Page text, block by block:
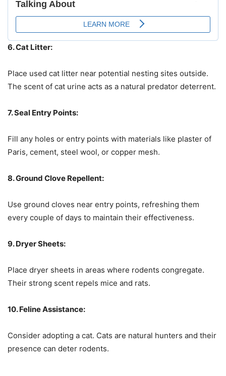
6. Cat Litter:
Place used cat litter near potential nesting sites outside.
The scent of cat urine acts as a natural predator deterrent.
7. Seal Entry Points:
Fill any holes or entry points with materials like plaster of
Paris, cement, steel wool, or copper mesh.
8. Ground Clove Repellent:
Use ground cloves near entry points, refreshing them
every couple of days to maintain their effectiveness.
9. Dryer Sheets:
Place dryer sheets in areas where rodents congregate.
Their strong scent repels mice and rats.
10. Feline Assistance:
Consider adopting a cat. Cats are natural hunters and their
presence can deter rodents.